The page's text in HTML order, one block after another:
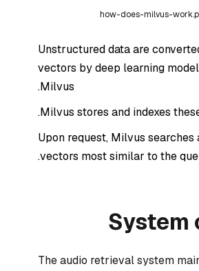
how-does-milvus-
Unstructured data are
vectors by deep learning
Milvus.
Milvus stores and indexes
Upon request, Milvus searches
vectors most similar to the
System
The audio retrieval system